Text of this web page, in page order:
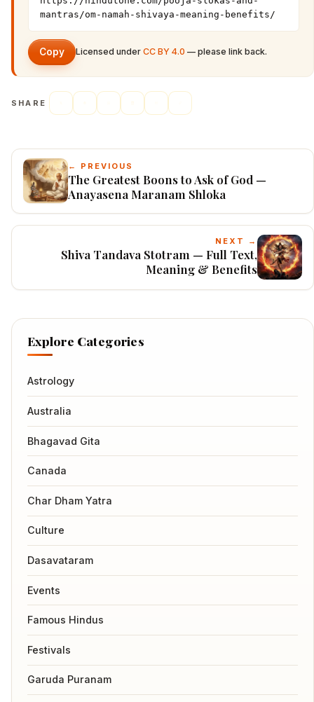
mantras/om-namah-shivaya-meaning-benefits/
Copy Licensed under CC BY 4.0 — please link back.
SHARE
← PREVIOUS
The Greatest Boons to Ask of God —
Anayasena Maranam Shloka
NEXT →
Shiva Tandava Stotram — Full Text,
Meaning & Benefits
Explore Categories
Astrology
Australia
Bhagavad Gita
Canada
Char Dham Yatra
Culture
Dasavataram
Events
Famous Hindus
Festivals
Garuda Puranam